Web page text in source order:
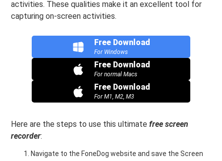
activities. These qualities make it an excellent tool for
capturing on-screen activities.
Free Download
For Windows
Free Download
For normal Macs
Free Download
For M1, M2, M3
Here are the steps to use this ultimatefree screen
recorder:
Navigate to the FoneDog website and save the Screen